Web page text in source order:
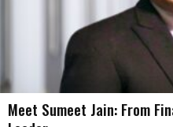
Meet Sumeet Jain: From